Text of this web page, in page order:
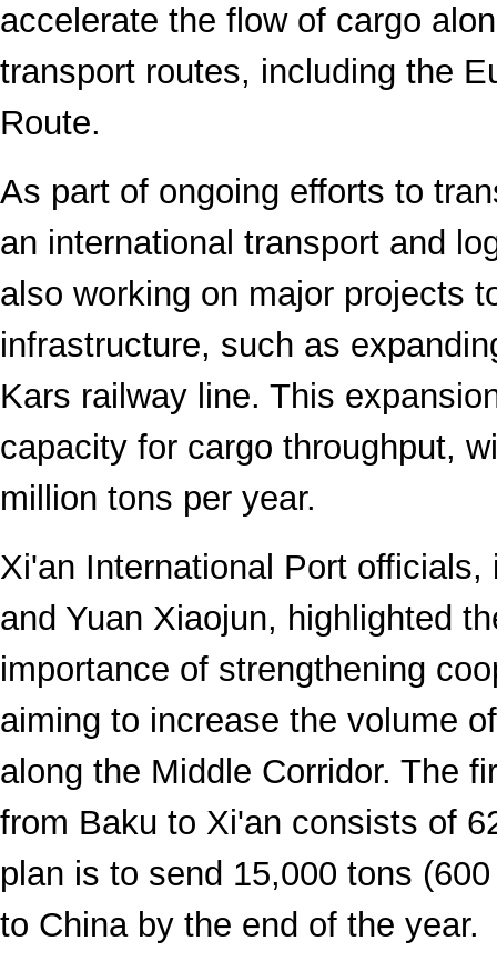
accelerate the flow of cargo
transport routes, including the
Route.
As part of ongoing efforts to
an international transport and
also working on major projects
infrastructure, such as
Kars railway line. This
capacity for cargo throughput,
million tons per year.
Xi'an International Port officials,
and Yuan Xiaojun, highlighted
importance of strengthening
aiming to increase the volume
along the Middle Corridor. The
from Baku to Xi'an consists of
plan is to send 15,000 tons
to China by the end of the year.